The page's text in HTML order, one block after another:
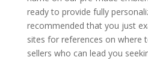
ready to provide fully
recommended that you just
sites for references on where
sellers who can lead you